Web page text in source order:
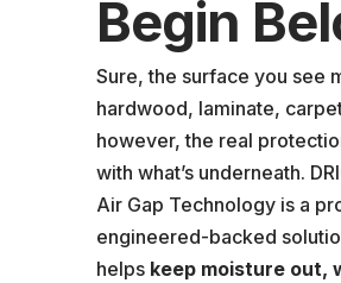
Begin
Sure, the surface you see
hardwood, laminate,
however, the real
with what’s underneath.
Air Gap Technology is a
engineered-backed
helps keep moisture out,